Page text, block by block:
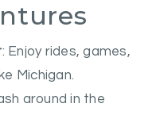
: Enjoy rides, games,
Michigan.
around in the